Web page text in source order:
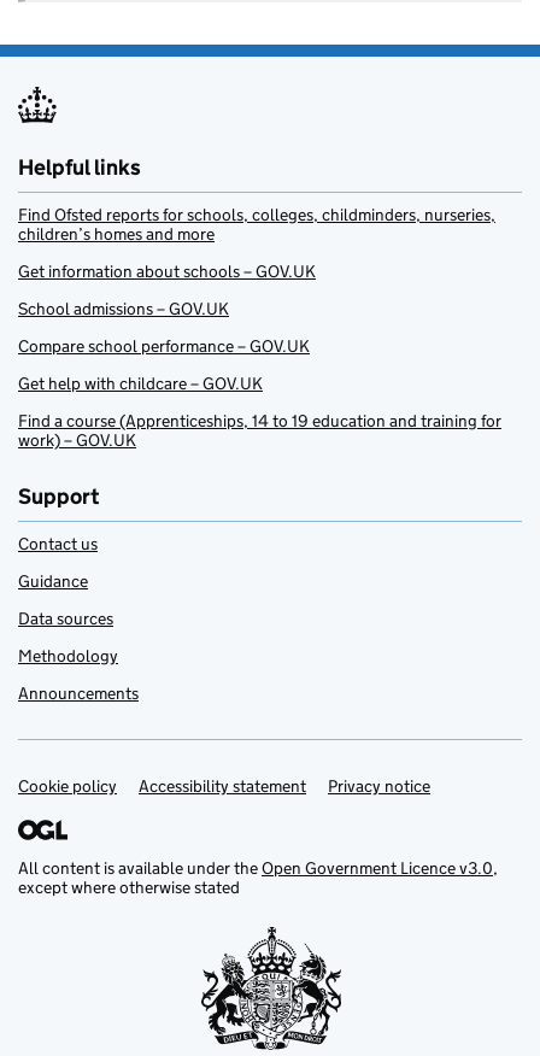
Helpful links
Find Ofsted reports for schools, colleges, childminders, nurseries,
children’s homes and more
Get information about schools – GOV.UK
School admissions – GOV.UK
Compare school performance – GOV.UK
Get help with childcare – GOV.UK
Find a course (Apprenticeships, 14 to 19 education and training for
work) – GOV.UK
Support
Contact us
Guidance
Data sources
Methodology
Announcements
Support links
Cookie policy Accessibility statement Privacy notice
All content is available under theOpen Government Licence v3.0,
except where otherwise stated